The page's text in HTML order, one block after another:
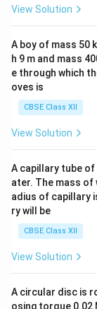
View Solution
A boy of mass 50
h 9 m and mass
e through which
oves is
CBSE Class XII
View Solution
A capillary tube
ater. The mass of
adius of capillary
ry will be
CBSE Class XII
View Solution
A circular disc is
osing torque 0.02